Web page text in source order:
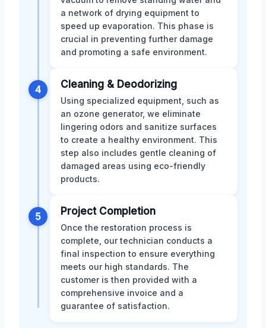
a network of drying equipment to
speed up evaporation. This phase is
crucial in preventing further damage
and promoting a safe environment.
4 Cleaning & Deodorizing
Using specialized equipment, such as
an ozone generator, we eliminate
lingering odors and sanitize surfaces
to create a healthy environment. This
step also includes gentle cleaning of
damaged areas using eco-friendly
products.
5 Project Completion
Once the restoration process is
complete, our technician conducts a
final inspection to ensure everything
meets our high standards. The
customer is then provided with a
comprehensive invoice and a
guarantee of satisfaction.